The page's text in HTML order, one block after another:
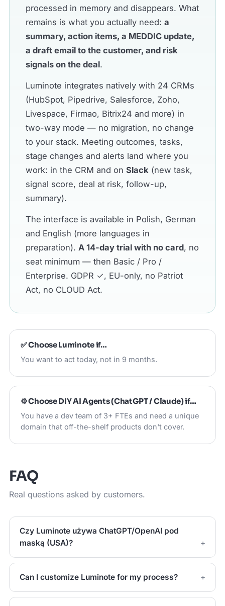
processed in memory and disappears. What
remains is what you actually need: a
summary, action items, a MEDDIC update,
a draft email to the customer, and risk
signals on the deal.
Luminote integrates natively with 24 CRMs
(HubSpot, Pipedrive, Salesforce, Zoho,
Livespace, Firmao, Bitrix24 and more) in
two-way mode — no migration, no change
to your stack. Meeting outcomes, tasks,
stage changes and alerts land where you
work: in the CRM and on Slack (new task,
signal score, deal at risk, follow-up,
summary).
The interface is available in Polish, German
and English (more languages in
preparation). A 14-day trial with no card, no
seat minimum — then Basic / Pro /
Enterprise. GDPR ✓, EU-only, no Patriot
Act, no CLOUD Act.
✅ ChooseLuminoteif…
You want to act today, not in 9 months.
⚙️ ChooseDIY AI Agents (ChatGPT / Claude)if…
You have a dev team of 3+ FTEs and need a unique
domain that off-the-shelf products don't cover.
FAQ
Real questions asked by customers.
Czy Luminote używa ChatGPT/OpenAI pod
maską (USA)?
Can I customize Luminote for my process?